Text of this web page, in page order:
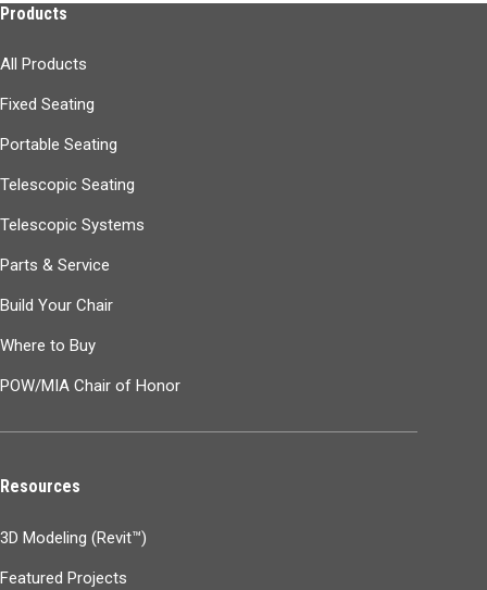
Products
All Products
Fixed Seating
Portable Seating
Telescopic Seating
Telescopic Systems
Parts & Service
Build Your Chair
Where to Buy
POW/MIA Chair of Honor
Resources
3D Modeling (Revit™)
Featured Projects